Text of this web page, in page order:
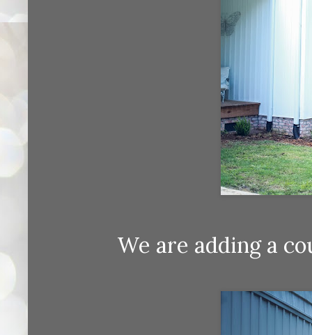
We are adding a